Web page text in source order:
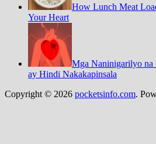
How Lunch Meat
Your Heart
Mga Naninigarilyo na
ay Hindi Nakakapinsala
Copyright © 2026 pocketsinfo.com.